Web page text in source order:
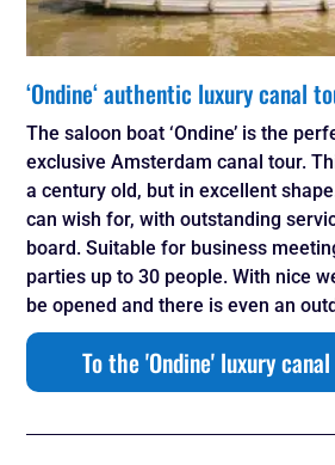
‘Ondine‘ authentic luxury canal
The saloon boat ‘Ondine’ is the
exclusive Amsterdam canal tour.
a century old, but in excellent
can wish for, with outstanding
board. Suitable for business
parties up to 30 people. With nice
be opened and there is even an
To the 'Ondine' luxury